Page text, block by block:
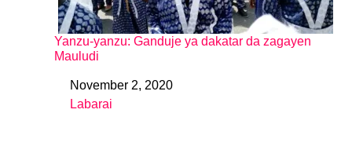
Yanzu-yanzu: Ganduje ya dakatar da zagayen
Mauludi
DateNovember 2, 2020
In relation to
Labarai